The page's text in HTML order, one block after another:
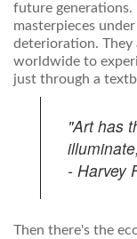
future
masterpieces
deterioration.
worldwide to
just through a
"Art has
- Harvey
Then there's the